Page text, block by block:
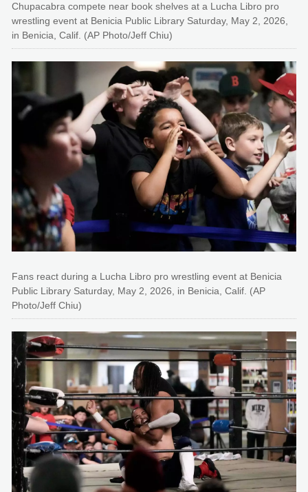
Chupacabra compete near book shelves at a Lucha Libro pro
wrestling event at Benicia Public Library Saturday, May 2, 2026,
in Benicia, Calif. (AP Photo/Jeff Chiu)
Fans react during a Lucha Libro pro wrestling event at Benicia
Public Library Saturday, May 2, 2026, in Benicia, Calif. (AP
Photo/Jeff Chiu)